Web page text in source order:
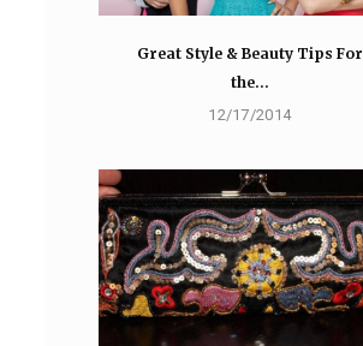
Great Style & Beauty Tips For
the…
12/17/2014